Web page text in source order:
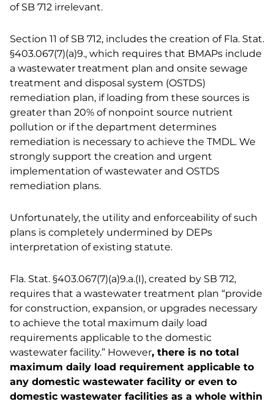
of SB 712 irrelevant.
Section 11 of SB 712, includes the creation of Fla. Stat.
§403.067(7)(a)9., which requires that BMAPs include
a wastewater treatment plan and onsite sewage
treatment and disposal system (OSTDS)
remediation plan, if loading from these sources is
greater than 20% of nonpoint source nutrient
pollution or if the department determines
remediation is necessary to achieve the TMDL. We
strongly support the creation and urgent
implementation of wastewater and OSTDS
remediation plans.
Unfortunately, the utility and enforceability of such
plans is completely undermined by DEPs
interpretation of existing statute.
Fla. Stat. §403.067(7)(a)9.a.(I), created by SB 712,
requires that a wastewater treatment plan “provide
for construction, expansion, or upgrades necessary
to achieve the total maximum daily load
requirements applicable to the domestic
wastewater facility.” However, there is no total
maximum daily load requirement applicable to
any domestic wastewater facility or even to
domestic wastewater facilities as a whole within